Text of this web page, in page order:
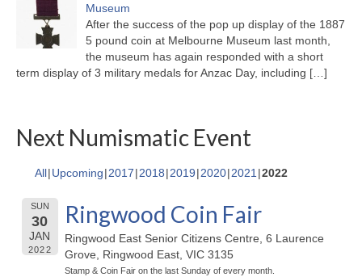
Museum
After the success of the pop up display of the 1887
5 pound coin at Melbourne Museum last month,
the museum has again responded with a short
term display of 3 military medals for Anzac Day, including […]
Next Numismatic Event
All Upcoming 2017 2018 2019 2020 2021 2022
SUN
30
JAN
2022
Ringwood Coin Fair
Ringwood East Senior Citizens Centre, 6 Laurence
Grove, Ringwood East, VIC 3135
Stamp & Coin Fair on the last Sunday of every month.